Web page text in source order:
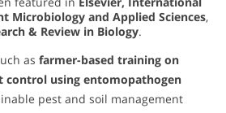
Microbiology and Applied Sciences,
& Review in Biology.
as farmer-based training on
control using entomopathogen
pest and soil management